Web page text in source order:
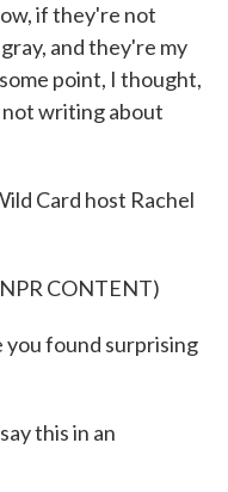
if they're not
and they're my
point, I thought,
not writing about
Card host Rachel
CONTENT)
you found surprising
this in an